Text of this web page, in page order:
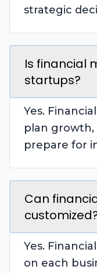
strategic
Is financial
startups?
Yes.
plan growth,
prepare for
Can
Yes.
on each